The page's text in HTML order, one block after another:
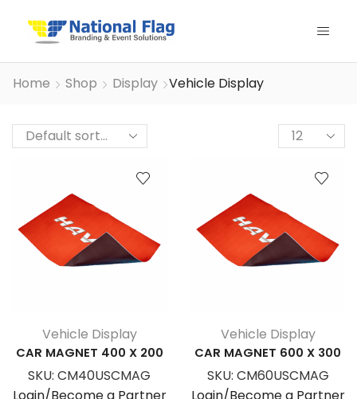
Home Shop Display Vehicle Display
Products
per
Vehicle Display
CAR MAGNET 400 X 200
SKU: CM40USCMAG
Vehicle Display
CAR MAGNET 600 X 300
SKU: CM60USCMAG